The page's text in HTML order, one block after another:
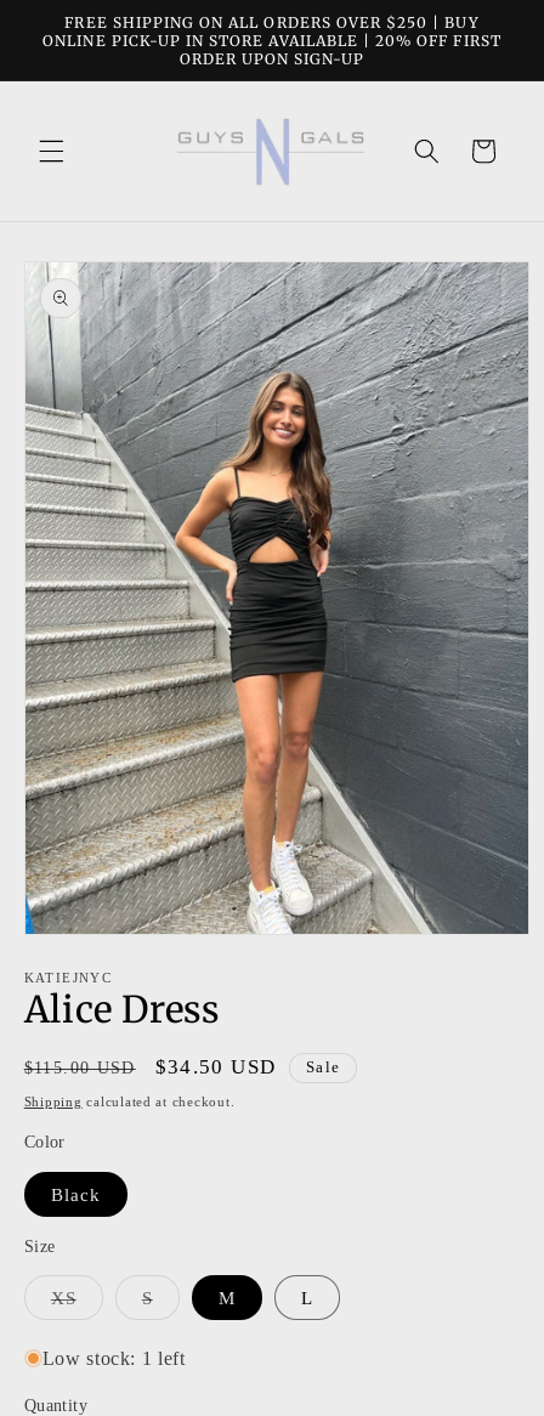
Skip to
content
FREE SHIPPING ON ALL ORDERS OVER $250 | BUY
ONLINE PICK-UP IN STORE AVAILABLE | 20% OFF FIRST
ORDER UPON SIGN-UP
Cart
Skip to
product
information
1
in
modal
KATIEJNYC
Alice Dress
Regular
price
$115.00 USD
Sale
price
$34.50 USD Sale
Shipping calculated at checkout.
Color
Black
Size
XSVariant
unavailable
SVariant
or
unavailable
M L
Low stock: 1 left
Quantity